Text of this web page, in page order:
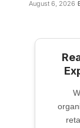
August 6, 2026